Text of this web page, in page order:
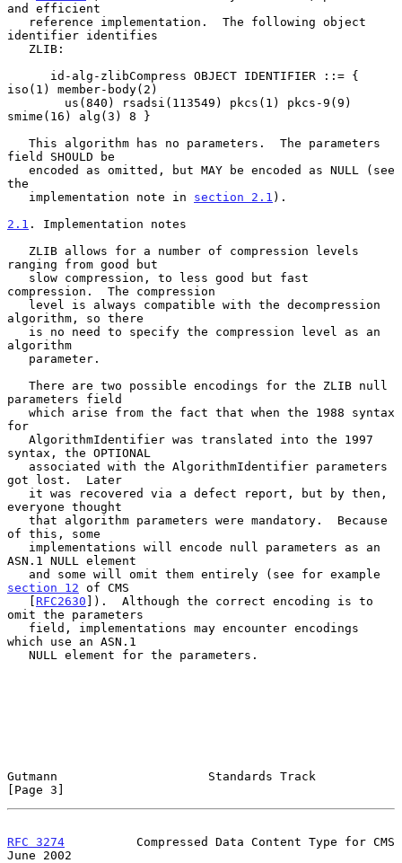
and efficient
identifier identifies
iso(1) member-body(2)
smime(16) alg(3) 8 }
field SHOULD be
the
   implementation note in
section 2.1 ).
2.1 . Implementation notes
ranging from good but
compression.  The compression
algorithm, so there
algorithm
parameters field
for
syntax, the OPTIONAL
got lost.  Later
everyone thought
of this, some
ASN.1 NULL element
section 12 of CMS
   [
RFC2630 ]).  Although the correct encoding is to
omit the parameters
which use an ASN.1
Gutmann                     Standards Track
[Page 3]
RFC 3274
          Compressed Data Content Type for CMS
June 2002